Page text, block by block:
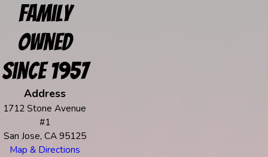
Family
Owned
Since 1957
Address
1712 Stone Avenue
#1
San Jose, CA 95125
Map & Directions